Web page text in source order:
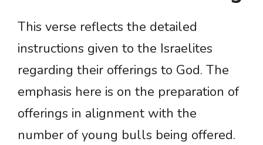
This verse reflects the detailed
instructions given to the Israelites
regarding their offerings to God. The
emphasis here is on the preparation of
offerings in alignment with the
number of young bulls being offered.